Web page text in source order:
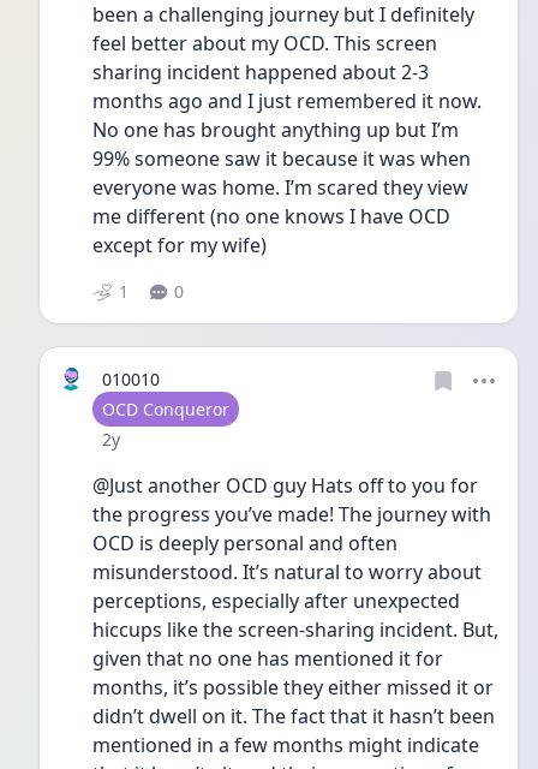
been a challenging journey but I definitely
feel better about my OCD. This screen
sharing incident happened about 2-3
months ago and I just remembered it now.
No one has brought anything up but I’m
99% someone saw it because it was when
everyone was home. I’m scared they view
me different (no one knows I have OCD
except for my wife)
1 0
010010
User type
OCD Conqueror
Date posted
2y
@Just another OCD guy Hats off to you for
the progress you’ve made! The journey with
OCD is deeply personal and often
misunderstood. It’s natural to worry about
perceptions, especially after unexpected
hiccups like the screen-sharing incident. But,
given that no one has mentioned it for
months, it’s possible they either missed it or
didn’t dwell on it. The fact that it hasn’t been
mentioned in a few months might indicate